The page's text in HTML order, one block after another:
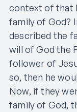
context of that
family of God?
described the
will of God the
follower of
so, then he
Now, if they
family of God,